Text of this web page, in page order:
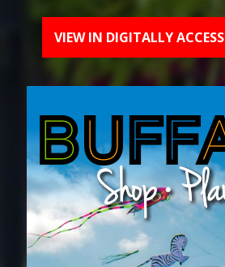
VIEW IN DIGITALLY